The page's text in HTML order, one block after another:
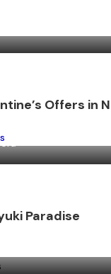
Offers in
Paradise